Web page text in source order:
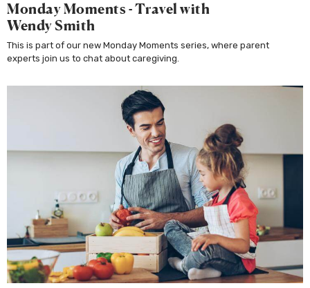
Monday Moments - Travel with
Wendy Smith
This is part of our new Monday Moments series, where parent
experts join us to chat about caregiving.